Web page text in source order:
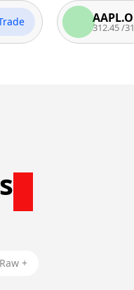
AAPL.O
312.45 /311.95
Raw +